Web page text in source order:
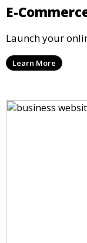
E-
Launch your
Learn More